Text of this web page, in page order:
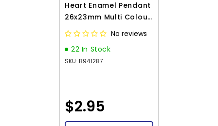
Heart Enamel Pendant
26x23mm Multi Colour
2/pk
No reviews
22 In Stock
SKU: B941287
$2.95